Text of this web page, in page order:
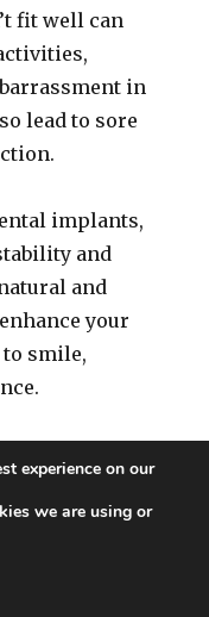
fit well can
in
lead to sore
implants,
and
and
your
smile,
in the
experience on our
we are using or